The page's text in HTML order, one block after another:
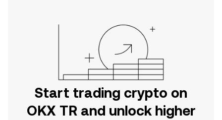
Start trading crypto on
OKX TR and unlock higher